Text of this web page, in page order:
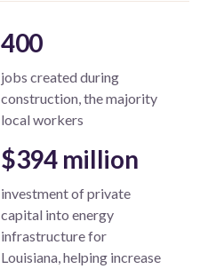
400
jobs created during
construction, the majority
local workers
$394 million
investment of private
capital into energy
infrastructure for
Louisiana, helping increase